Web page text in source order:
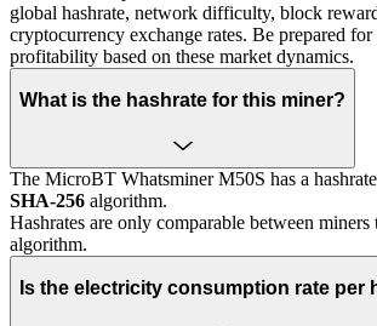
global hashrate, network difficulty, block
cryptocurrency exchange rates. Be prepared
profitability based on these market dynamics.
What is the hashrate for this miner?
The MicroBT Whatsminer M50S has a
SHA-256 algorithm.
Hashrates are only comparable between miners
algorithm.
Is the electricity consumption rate per